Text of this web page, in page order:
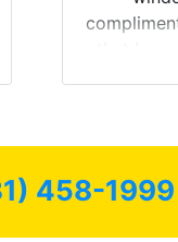
that I
458-1999